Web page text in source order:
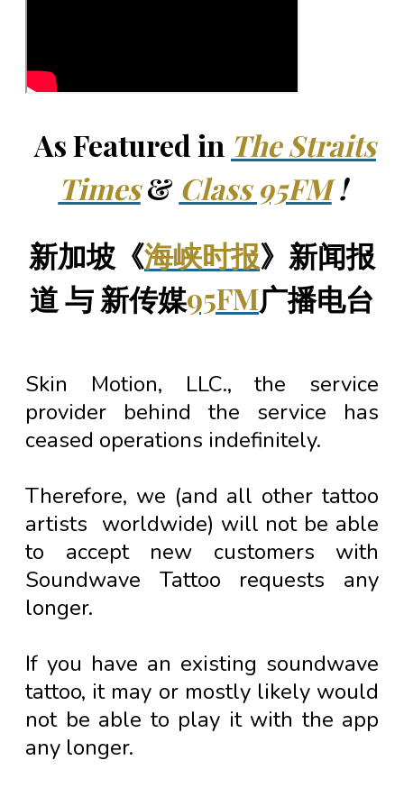
As Featured in The Straits
Times& Class 95FM!
新加坡《海峡时报》新闻报
道 与 新传媒95FM广播电台
Skin Motion, LLC., the service
provider behind the service has
ceased operations indefinitely.
Therefore, we (and all other tattoo
artists worldwide) will not be able
to accept new customers with
Soundwave Tattoo requests any
longer.
If you have an existing soundwave
tattoo, it may or mostly likely would
not be able to play it with the app
any longer.